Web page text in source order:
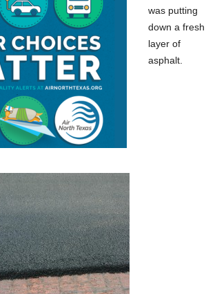
was putting
down a fresh
layer of
asphalt.